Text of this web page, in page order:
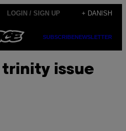
LOGIN / SIGN UP + DANISH
SUBSCRIBENEWSLETTER
issue